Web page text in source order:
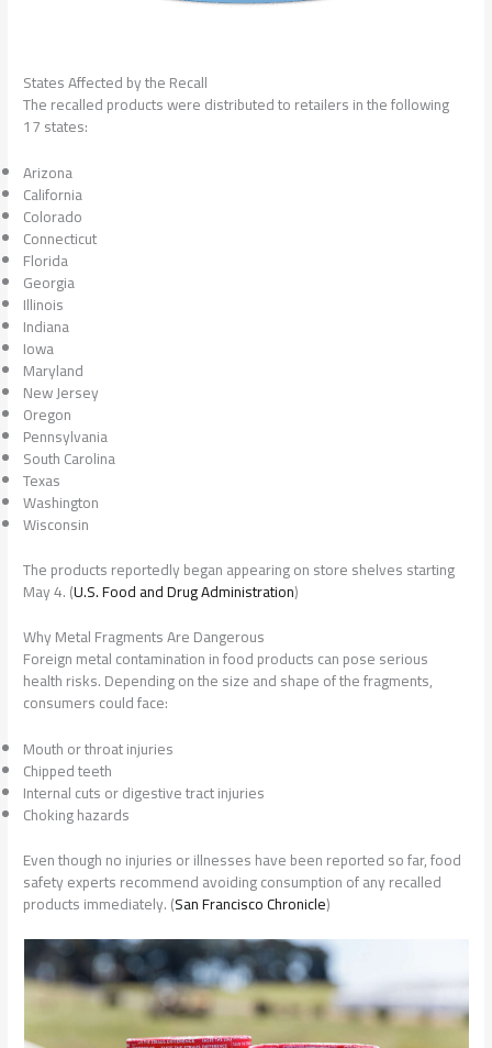
States Affected by the Recall
The recalled products were distributed to retailers in the following
17 states:
Arizona
California
Colorado
Connecticut
Florida
Georgia
Illinois
Indiana
Iowa
Maryland
New Jersey
Oregon
Pennsylvania
South Carolina
Texas
Washington
Wisconsin
The products reportedly began appearing on store shelves starting
May 4. (U.S. Food and Drug Administration)
Why Metal Fragments Are Dangerous
Foreign metal contamination in food products can pose serious
health risks. Depending on the size and shape of the fragments,
consumers could face:
Mouth or throat injuries
Chipped teeth
Internal cuts or digestive tract injuries
Choking hazards
Even though no injuries or illnesses have been reported so far, food
safety experts recommend avoiding consumption of any recalled
products immediately. (San Francisco Chronicle)